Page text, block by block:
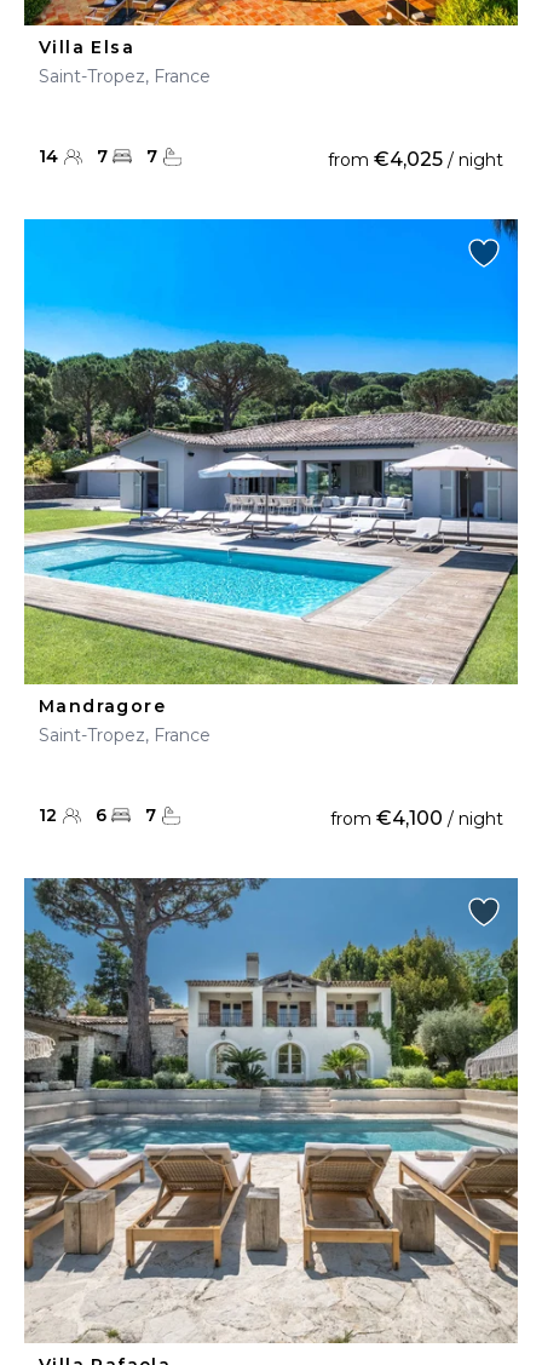
Villa Elsa
Saint-Tropez, France
14 7 7 from €4,025 / night
Mandragore
Saint-Tropez, France
12 6 7 from €4,100 / night